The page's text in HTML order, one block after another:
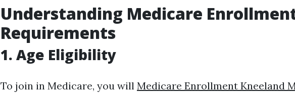
Understanding Medicare
Requirements
1. Age Eligibility
To join in Medicare, you will Medicare Enrollment Kneeland